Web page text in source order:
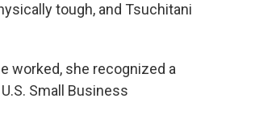
tough, and Tsuchitani
worked, she recognized a
Small Business